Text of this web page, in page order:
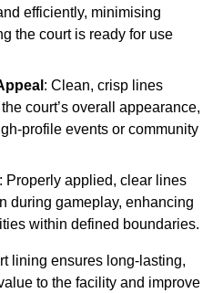
efficiently, minimising
the court is ready for use
: Clean, crisp lines
court’s overall appearance,
profile events or community
: Properly applied, clear lines
during gameplay, enhancing
within defined boundaries.
lining ensures long-lasting,
to the facility and improve